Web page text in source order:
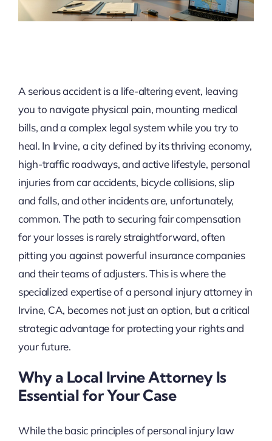
A serious accident is a life-altering event, leaving
you to navigate physical pain, mounting medical
bills, and a complex legal system while you try to
heal. In Irvine, a city defined by its thriving economy,
high-traffic roadways, and active lifestyle, personal
injuries from car accidents, bicycle collisions, slip
and falls, and other incidents are, unfortunately,
common. The path to securing fair compensation
for your losses is rarely straightforward, often
pitting you against powerful insurance companies
and their teams of adjusters. This is where the
specialized expertise of a personal injury attorney in
Irvine, CA, becomes not just an option, but a critical
strategic advantage for protecting your rights and
your future.
Why a Local Irvine Attorney Is
Essential for Your Case
While the basic principles of personal injury law